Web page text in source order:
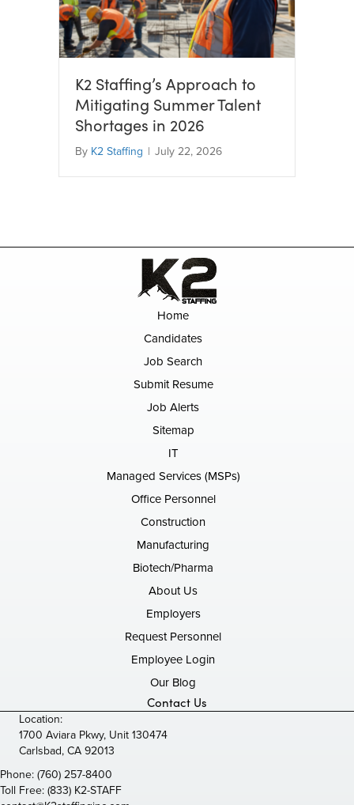
K2 Staffing’s Approach to
Mitigating Summer Talent
Shortages in 2026
By K2 Staffing | July 22, 2026
Home
Candidates
Job Search
Submit Resume
Job Alerts
Sitemap
IT
Managed Services (MSPs)
Office Personnel
Construction
Manufacturing
Biotech/Pharma
About Us
Employers
Request Personnel
Employee Login
Our Blog
Contact Us
Location:
1700 Aviara Pkwy, Unit 130474
Carlsbad, CA 92013
Phone:(760) 257-8400
Toll Free:(833) K2-STAFF